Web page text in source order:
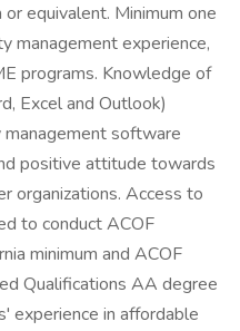
equivalent. Minimum one
management experience,
programs. Knowledge of
Excel and Outlook)
software
positive attitude towards
organizations. Access to
to conduct ACOF
minimum and ACOF
Qualifications AA degree
experience in affordable